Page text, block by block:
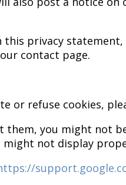
privacy
contact page.
refuse cookies,
you might not
might not display